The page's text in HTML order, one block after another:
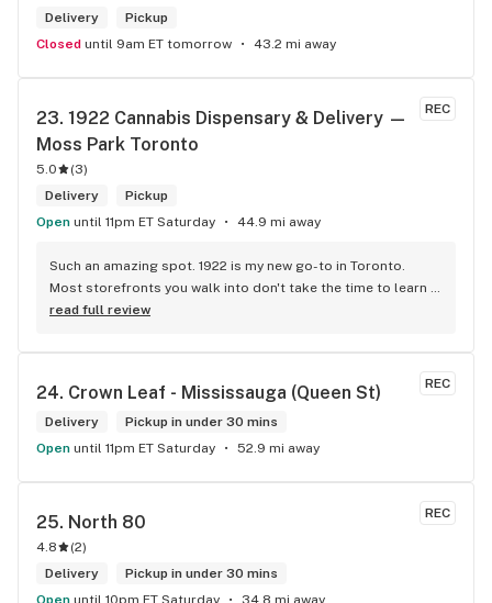
Delivery
Pickup
Closed until 9am ET tomorrow 43.2 mi away
REC
23. 1922 Cannabis Dispensary & Delivery —
Moss Park Toronto
5.0 (3)
Delivery
Pickup
Open until 11pm ET Saturday 44.9 mi away
Such an amazing spot. 1922 is my new go-to in Toronto.
Most storefronts you walk into don't take the time to learn
what you're looking for. Mike and Brooke do a stunning job
space. So excited to be back.
read full review
REC
24. Crown Leaf - Mississauga (Queen St)
Delivery
Pickup in under 30 mins
Open until 11pm ET Saturday 52.9 mi away
REC
25. North 80
4.8 (2)
Delivery
Pickup in under 30 mins
Open until 10pm ET Saturday 34.8 mi away